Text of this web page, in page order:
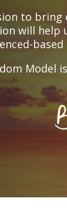
to bring
will help
Model